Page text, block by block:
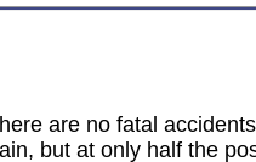
are no fatal
but at only half the